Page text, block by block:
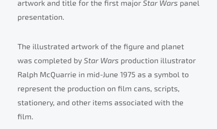
artwork and title for the first major Star Wars panel
presentation.
The illustrated artwork of the figure and planet
was completed by Star Wars production illustrator
Ralph McQuarrie in mid-June 1975 as a symbol to
represent the production on film cans, scripts,
stationery, and other items associated with the
film.